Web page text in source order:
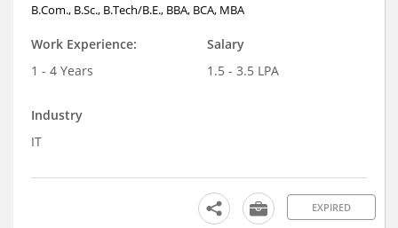
B.Com., B.Sc., B.Tech/B.E., BBA, BCA, MBA
Work Experience:
1 - 4 Years
Salary
1.5 - 3.5 LPA
Industry
IT
EXPIRED